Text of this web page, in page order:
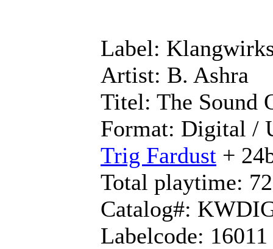
Label:
Artist: B. Ashra
Titel: The Sound
Format: Digital /
Trig Fardust +
Total playtime:
Catalog#:
Labelcode: 16011